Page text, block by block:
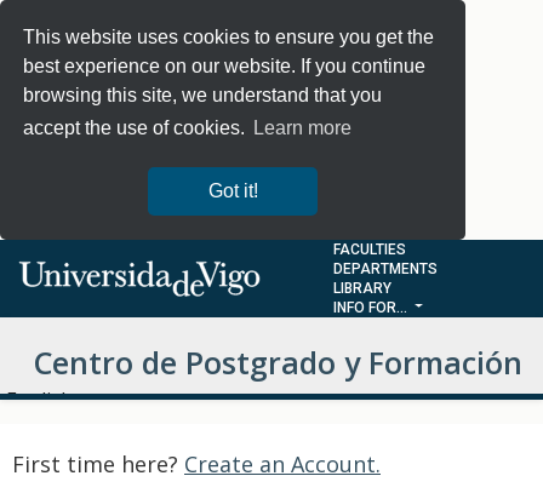
This website uses cookies to ensure you get the
best experience on our website. If you continue
browsing this site, we understand that you
accept the use of cookies.
Learn more
Got it!
FACULTIES
DEPARTMENTS
LIBRARY
INFO FOR...
Centro de Postgrado y Formación
Choose Language
First time here? Create an Account.